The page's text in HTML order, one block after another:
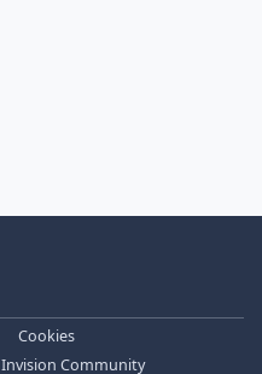
Cookies
Invision Community